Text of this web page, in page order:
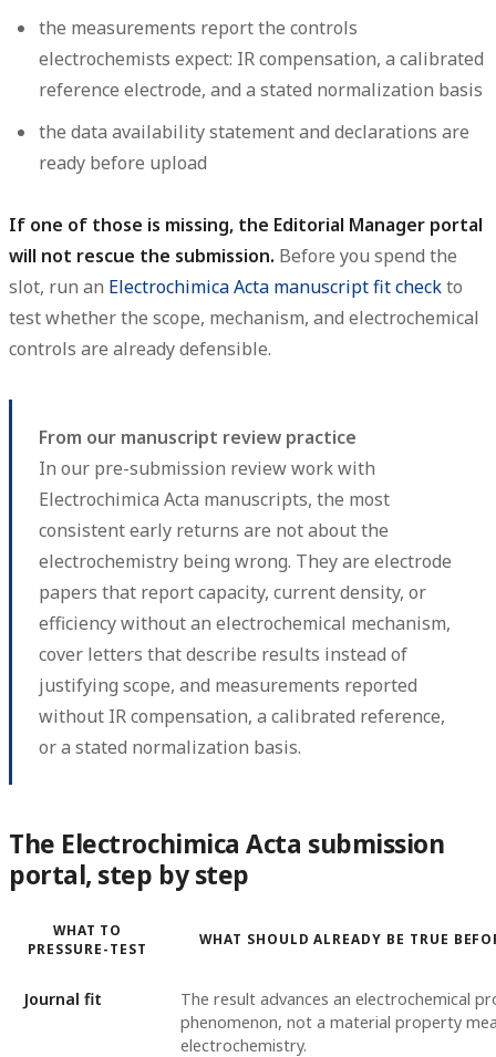
the measurements report the controls
electrochemists expect: IR compensation, a calibrated
reference electrode, and a stated normalization basis
the data availability statement and declarations are
ready before upload
If one of those is missing, the Editorial Manager portal
will not rescue the submission. Before you spend the
slot, run an Electrochimica Acta manuscript fit checkto
test whether the scope, mechanism, and electrochemical
controls are already defensible.
From our manuscript review practice
In our pre-submission review work with
Electrochimica Acta manuscripts, the most
consistent early returns are not about the
electrochemistry being wrong. They are electrode
papers that report capacity, current density, or
efficiency without an electrochemical mechanism,
cover letters that describe results instead of
justifying scope, and measurements reported
without IR compensation, a calibrated reference,
or a stated normalization basis.
The Electrochimica Acta submission
portal, step by step
WHAT TO
PRESSURE-TEST
WHAT SHOULD ALREADY BE TRUE
Journal fit
The result advances an electrochemical
phenomenon, not a material property
electrochemistry.